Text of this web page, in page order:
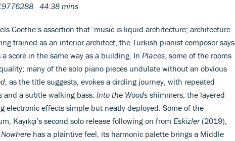
44:38 mins
Goethe’s assertion that ‘music is liquid architecture; architecture
trained as an interior architect, the Turkish pianist-composer says
score in the same way as a building. In Places , some of the rooms
many of the solo piano pieces undulate without an obvious
, as the title suggests, evokes a circling journey, with repeated
a subtle walking bass. Into the Woods shimmers, the layered
electronic effects simple but neatly deployed. Some of the
Kayıkçı’s second solo release following on from Eskizler(2019),
...Nowhere has a plaintive feel, its harmonic palette brings a Middle